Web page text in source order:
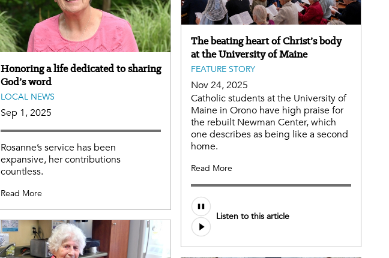
The beating heart of Christ’s body
at the University of Maine
FEATURE STORY
Nov 24, 2025
Catholic students at the University of
Maine in Orono have high praise for
the rebuilt Newman Center, which
one describes as being like a second
home.
Read More
Listen to this article
Honoring a life dedicated to sharing
God’s word
LOCAL NEWS
Sep 1, 2025
Rosanne’s service has been
expansive, her contributions
countless.
Read More